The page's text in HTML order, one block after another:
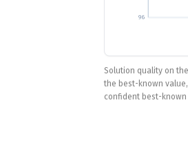
96
Solution quality on
the best-known
confident best-known